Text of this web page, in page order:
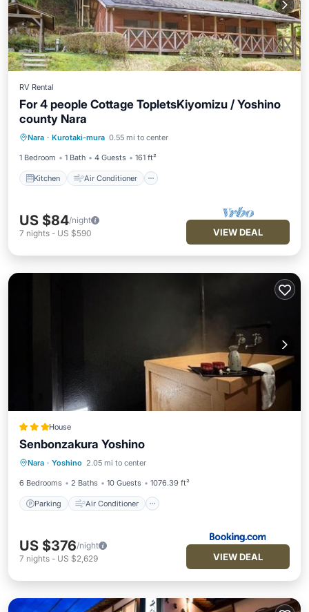
RV Rental
For 4 people Cottage TopletsKiyomizu / Yoshino
county Nara
Nara · Kurotaki-mura 0.55 mi to center
1 Bedroom 1 Bath 4 Guests 161 ft²
Kitchen Air Conditioner
Kitchen
Child Friendly
US $84/night
7 nights - US $590 VIEW DEAL
House
Senbonzakura Yoshino
Nara · Yoshino 2.05 mi to center
6 Bedrooms 2 Baths 10 Guests 1076.39 ft²
Parking Air Conditioner
Parking Air Conditioner
Child Friendly
US $376/night
7 nights - US $2,629 VIEW DEAL